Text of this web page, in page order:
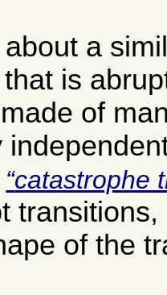
a
is
of
catastrophe
of the